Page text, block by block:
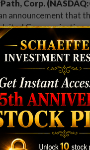
Corp.
announcement that
Communication
their pre-owned
to trade at $2.27,
isPortola
expected to be lower
attention, with at
which also
the decline in